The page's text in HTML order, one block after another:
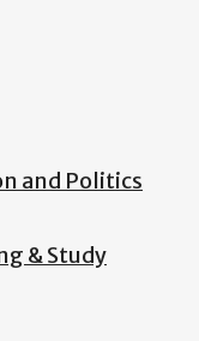
and Politics
& Study